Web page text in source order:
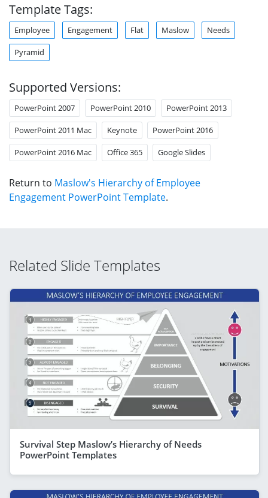
Template Tags:
Employee Engagement Flat Maslow Needs
Pyramid
Supported Versions:
PowerPoint 2007 PowerPoint 2010 PowerPoint 2013
PowerPoint 2011 Mac Keynote PowerPoint 2016
PowerPoint 2016 Mac Office 365 Google Slides
Return to Maslow's Hierarchy of Employee
Engagement PowerPoint Template.
Related Slide Templates
Survival Step Maslow’s Hierarchy of Needs
PowerPoint Templates